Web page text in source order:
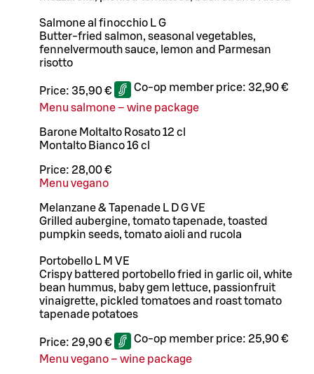
Salmone al finocchio L G
Butter-fried salmon, seasonal vegetables,
fennelvermouth sauce, lemon and Parmesan
risotto
Price: 35,90 € Co-op member price: 32,90 €
Menu salmone – wine package
Barone Moltalto Rosato 12 cl
Montalto Bianco 16 cl
Price: 28,00 €
Menu vegano
Melanzane & Tapenade L D G VE
Grilled aubergine, tomato tapenade, toasted
pumpkin seeds, tomato aioli and rucola
Portobello L M VE
Crispy battered portobello fried in garlic oil, white
bean hummus, baby gem lettuce, passionfruit
vinaigrette, pickled tomatoes and roast tomato
tapenade potatoes
Price: 29,90 € Co-op member price: 25,90 €
Menu vegano – wine package